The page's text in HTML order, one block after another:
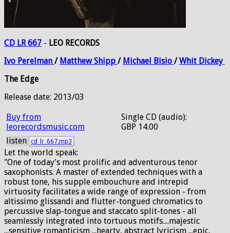
CD LR 667 - LEO RECORDS
Ivo Perelman / MatthewShipp / Michael Bisio /Whit Dickey
The Edge
Release date: 2013/03
Buy from
leorecordsmusic.com
Single CD (audio):
GBP 14.00
listen cd_lr_667.mp3
Let the world speak:
"One of today's most prolific and adventurous tenor
saxophonists. A master of extended techniques with a
robust tone, his supple embouchure and intrepid
virtuosity facilitates a wide range of expression - from
altissimo glissandi and flutter-tongued chromatics to
percussive slap-tongue and staccato split-tones - all
seamlessly integrated into tortuous motifs....majestic
...sensitive romanticism ...hearty, abstract lyricism ...epic,